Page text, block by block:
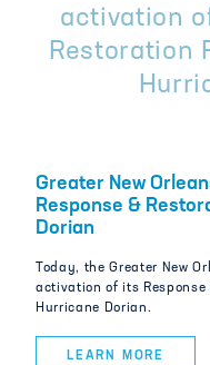
activation
Restoration
Greater New
Response &
Dorian
Today, the Greater New
activation of its
Hurricane Dorian.
LEARN MORE